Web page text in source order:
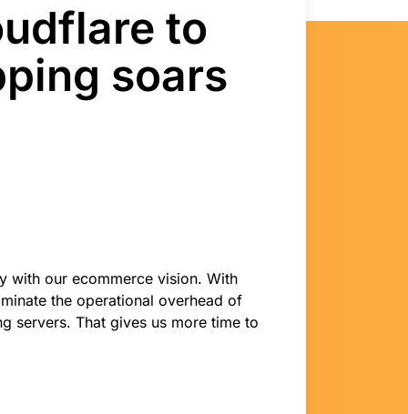
to
soars
with our ecommerce vision. With
the operational overhead of
servers. That gives us more time to